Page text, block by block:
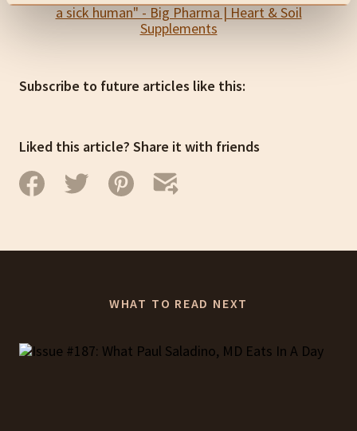
Subscribe to future articles like this:
Liked this article? Share it with friends
WHAT TO READ NEXT